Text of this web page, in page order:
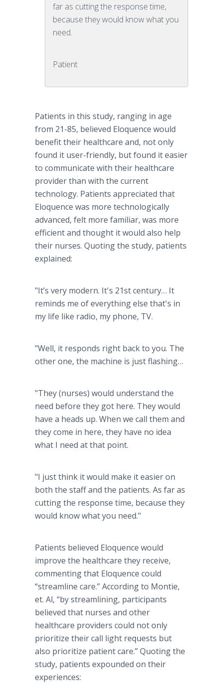
far as cutting the response time,
because they would know what you
need.
Patient
Patients in this study, ranging in age
from 21-85, believed Eloquence would
benefit their healthcare and, not only
found it user-friendly, but found it easier
to communicate with their healthcare
provider than with the current
technology. Patients appreciated that
Eloquence was more technologically
advanced, felt more familiar, was more
efficient and thought it would also help
their nurses. Quoting the study, patients
explained:
"It’s very modern. It's 21st century… It
reminds me of everything else that's in
my life like radio, my phone, TV.
"Well, it responds right back to you. The
other one, the machine is just flashing…
"They (nurses) would understand the
need before they got here. They would
have a heads up. When we call them and
they come in here, they have no idea
what I need at that point.
"I just think it would make it easier on
both the staff and the patients. As far as
cutting the response time, because they
would know what you need."
Patients believed Eloquence would
improve the healthcare they receive,
commenting that Eloquence could
“streamline care.” According to Montie,
et. Al, “by streamlining, participants
believed that nurses and other
healthcare providers could not only
prioritize their call light requests but
also prioritize patient care.” Quoting the
study, patients expounded on their
experiences: